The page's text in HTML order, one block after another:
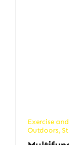
Exercise
Outdoors,